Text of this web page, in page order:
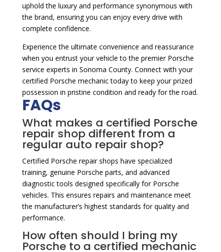
uphold the luxury and performance synonymous with
the brand, ensuring you can enjoy every drive with
complete confidence.
Experience the ultimate convenience and reassurance
when you entrust your vehicle to the premier Porsche
service experts in Sonoma County. Connect with your
certified Porsche mechanic today to keep your prized
possession in pristine condition and ready for the road.
FAQs
What makes a certified Porsche
repair shop different from a
regular auto repair shop?
Certified Porsche repair shops have specialized
training, genuine Porsche parts, and advanced
diagnostic tools designed specifically for Porsche
vehicles. This ensures repairs and maintenance meet
the manufacturer’s highest standards for quality and
performance.
How often should I bring my
Porsche to a certified mechanic